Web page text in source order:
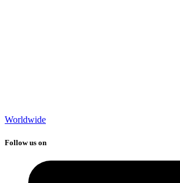
Worldwide
Follow us on